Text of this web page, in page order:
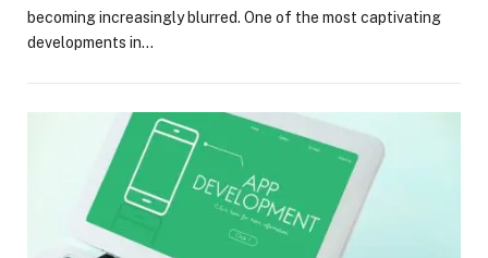
becoming increasingly blurred. One of the most captivating
developments in…